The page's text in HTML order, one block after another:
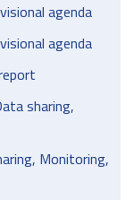
agenda
agenda
sharing,
Monitoring,